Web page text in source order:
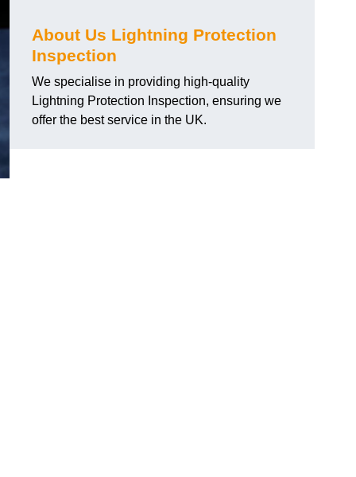
About Us Lightning Protection
Inspection
We specialise in providing high-quality
Lightning Protection Inspection, ensuring we
offer the best service in the UK.